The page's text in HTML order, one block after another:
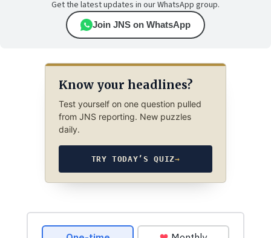
Get the latest updates in our WhatsApp group.
Join JNS on WhatsApp
Know your headlines?
Test yourself on one question pulled
from JNS reporting. New puzzles
daily.
TRY TODAY’S QUIZ→